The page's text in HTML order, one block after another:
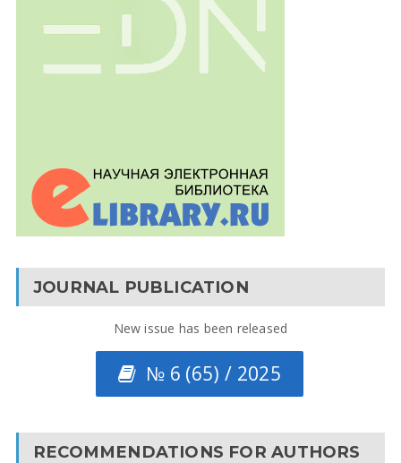
JOURNAL PUBLICATION
New issue has been released
№ 6 (65) / 2025
RECOMMENDATIONS FOR AUTHORS